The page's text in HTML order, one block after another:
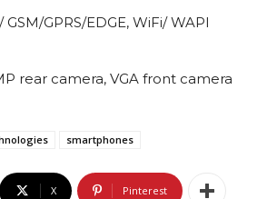
GPRS/EDGE, WiFi/ WAPI
rear camera, VGA front camera
smartphones
X Pinterest